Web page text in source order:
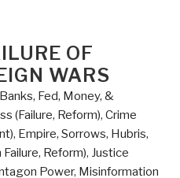
OF
WARS
Banks, Fed, Money, &
(Failure, Reform), Crime
, Empire, Sorrows, Hubris,
Reform), Justice
Power, Misinformation